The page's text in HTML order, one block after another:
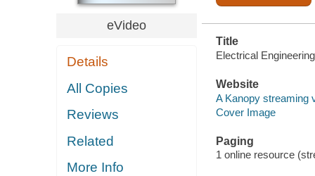
eVideo
Details
All Copies
Reviews
Related
More Info
Title
Electrical
Website
A Kanopy streaming
Cover Image
Paging
1 online resource